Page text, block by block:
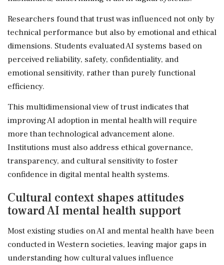
Researchers found that trust was influenced not only by
technical performance but also by emotional and ethical
dimensions. Students evaluated AI systems based on
perceived reliability, safety, confidentiality, and
emotional sensitivity, rather than purely functional
efficiency.
This multidimensional view of trust indicates that
improving AI adoption in mental health will require
more than technological advancement alone.
Institutions must also address ethical governance,
transparency, and cultural sensitivity to foster
confidence in digital mental health systems.
Cultural context shapes attitudes
toward AI mental health support
Most existing studies on AI and mental health have been
conducted in Western societies, leaving major gaps in
understanding how cultural values influence